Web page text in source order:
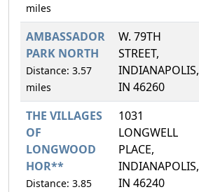
miles
AMBASSADOR
PARK NORTH
Distance: 3.57
miles
W. 79TH
STREET,
INDIANAPOLIS,
IN 46260
THE VILLAGES
OF
LONGWOOD
HOR**
Distance: 3.85
1031
LONGWELL
PLACE,
INDIANAPOLIS,
IN 46240